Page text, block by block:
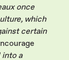
once
which
certain
into a